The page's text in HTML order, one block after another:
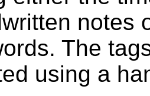
notes
The
using a